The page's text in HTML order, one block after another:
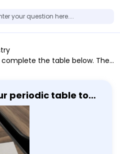
Symbol Nitrogen 7 14.0 7 7 7 N Aluminum 13 27.0 13 14 13 Al Copper 29 63.5 29 34 29 Cu Match each of the positive ions listed with the total number of electrons that ion contains. Use your periodic table. The same answer may be used more than once. A) 2 B) 10 C) 21 D) 23 E) 24 F) 25 G) 36 H) 43 I) 76 J) 81 Al^+3 Cr^+3 Li^+1 Mg^+2 Sn^+2 Fe^+3 Rb^+1 Pt^+2
periodic table to
The row has
Atomic #